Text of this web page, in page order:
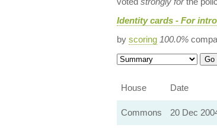
Identity cards - For
by scoring 100.0%
House
Date
Commons 20 Dec